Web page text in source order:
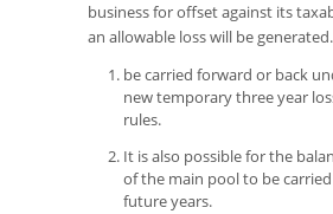
business for offset against its
an allowable loss will be
be carried forward or back
new temporary three year
rules.
It is also possible for the
of the main pool to be
future years.